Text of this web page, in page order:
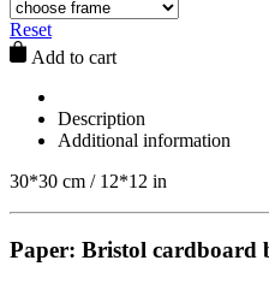
Reset
Add to cart
Description
Additional information
30*30 cm / 12*12 in
Paper: Bristol cardboard